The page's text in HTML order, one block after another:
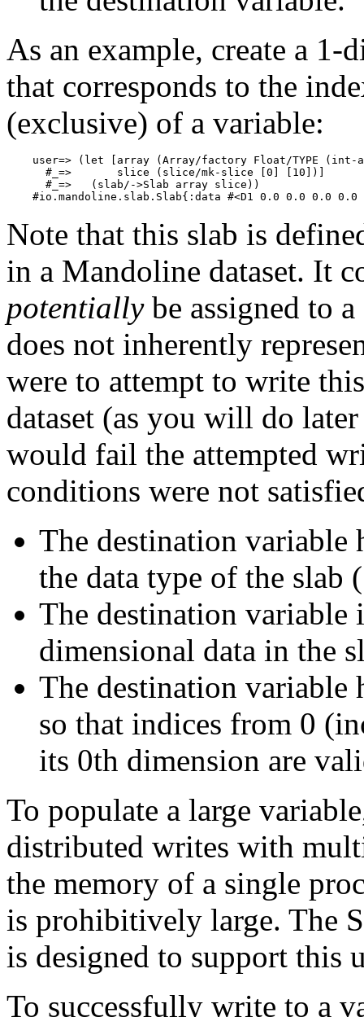
As an example, create a
that corresponds to the
(exclusive) of a variable:
user=> (let [array (Array/factory Float/TYPE (int-
      #_=>       slice (slice/mk-slice [0] [10])]
      #_=>   (slab/->Slab array slice))
Note that this slab is
in a Mandoline dataset. It
potentiallybe assigned to
does not inherently
were to attempt to write
dataset (as you will do
would fail the attempted
conditions were not
The destination variable
the data type of the slab (
The destination variable
dimensional data in the
The destination variable
so that indices from 0
its 0th dimension are
To populate a large
distributed writes with
the memory of a single
is prohibitively large. The
is designed to support this
To successfully write to a